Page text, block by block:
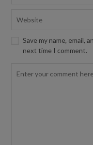
Save my name, email,
next time I comment.